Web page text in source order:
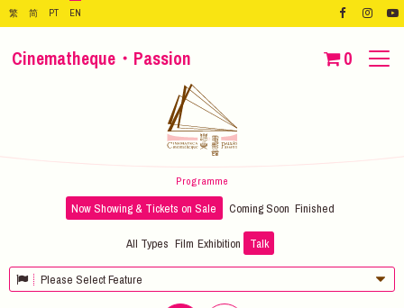
繁 简 PT EN
Cinematheque・Passion 0
Programme
Now Showing & Tickets on Sale Coming Soon Finished
All Types Film Exhibition Talk
Please Select Feature